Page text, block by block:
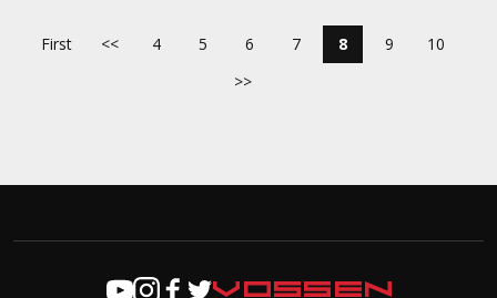
First << 4 5 6 7 8 9
10
>>